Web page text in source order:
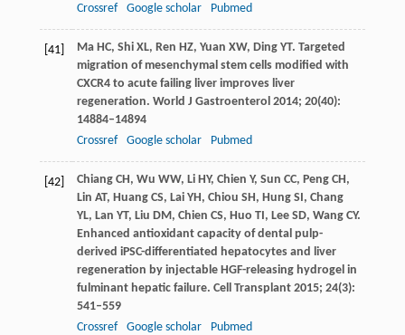
Crossref
Google scholar Pubmed
[41] MaHC, Shi XL, Ren HZ, Yuan XW, DingYT. Targeted
migration of mesenchymal stem cells modified with
CXCR4 to acute failing liver improves liver
regeneration. World J Gastroenterol 2014; 20(40):
14884–14894
Crossref
Google scholar Pubmed
[42] ChiangCH, Wu WW, LiHY, Chien Y, Sun CC, Peng CH,
Lin AT, HuangCS, LaiYH, Chiou SH, HungSI, Chang
YL, Lan YT, Liu DM, Chien CS, Huo TI, Lee SD, WangCY.
Enhanced antioxidant capacity of dental pulp-
derived iPSC-differentiated hepatocytes and liver
regeneration by injectable HGF-releasing hydrogel in
fulminant hepatic failure. Cell Transplant2015; 24(3):
541–559
Crossref
Google scholar Pubmed